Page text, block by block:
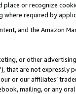
or recognize
required by
and the Amazon
or other
that are not expressly
or our affiliates’
mailing, or any